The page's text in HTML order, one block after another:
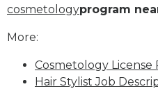
cosmetologyprogram
More:
Cosmetology License
Hair Stylist Job